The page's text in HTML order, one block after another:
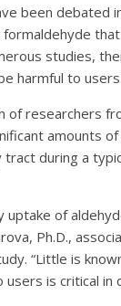
been debated
studies,
harmful to users.
of researchers
amounts of
during a
of
Ph.D.,
“Little is
is critical in